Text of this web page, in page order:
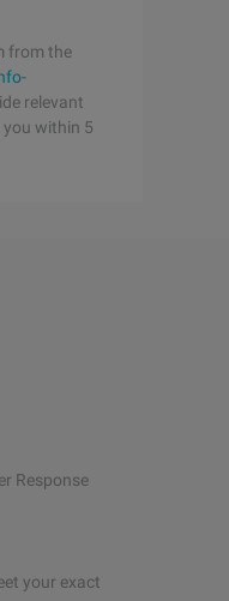
from the
relevant
within 5
Response
your exact